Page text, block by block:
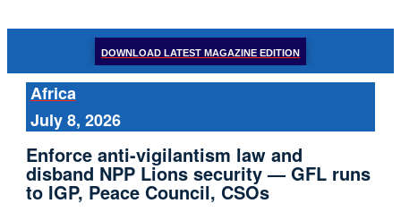
DOWNLOAD LATEST MAGAZINE EDITION
Africa
July 8, 2026
Enforce anti-vigilantism law and
disband NPP Lions security — GFL runs
to IGP, Peace Council, CSOs